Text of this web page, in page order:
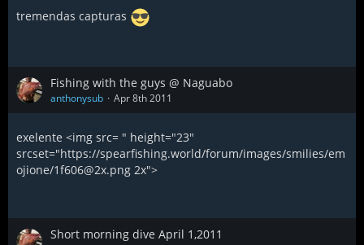
tremendas capturas
Fishing with the guys @ Naguabo
anthonysub Apr 8th 2011
exelente <img src= " height="23"
srcset="https://spearfishing.world/forum/images/smilies/em
ojione/1f606@2x.png 2x">
Short morning dive April 1,2011